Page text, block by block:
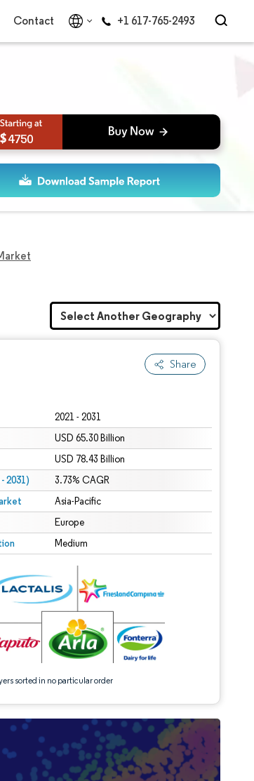
Contact +1 617-765-2493
4750
Share
2021 - 2031
USD 65.30 Billion
USD 78.43 Billion
2031) 3.73% CAGR
Asia-Pacific
Europe
Medium
sorted in no particular order
Reuse requires attribution under CC BY 4.0.